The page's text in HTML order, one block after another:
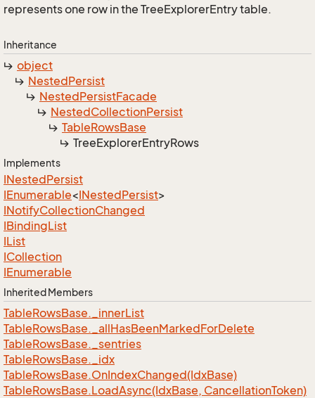
represents one row in the TreeExplorerEntry table.
Inheritance
object
NestedPersist
NestedPersistFacade
NestedCollectionPersist
TableRowsBase
TreeExplorerEntryRows
Implements
INestedPersist
IEnumerable<INestedPersist>
INotifyCollectionChanged
IBindingList
IList
ICollection
IEnumerable
Inherited Members
TableRowsBase._innerList
TableRowsBase._allHasBeenMarkedForDelete
TableRowsBase._sentries
TableRowsBase._idx
TableRowsBase.OnIndexChanged(IdxBase)
TableRowsBase.LoadAsync(IdxBase, CancellationToken)